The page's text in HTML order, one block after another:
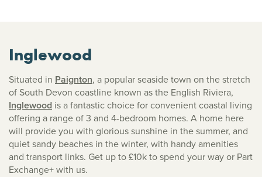
Inglewood
Situated in Paignton, a popular seaside town on the stretch
of South Devon coastline known as the English Riviera,
Inglewood is a fantastic choice for convenient coastal living
offering a range of 3 and 4-bedroom homes. A home here
will provide you with glorious sunshine in the summer, and
quiet sandy beaches in the winter, with handy amenities
and transport links. Get up to £10k to spend your way or Part
Exchange+ with us.